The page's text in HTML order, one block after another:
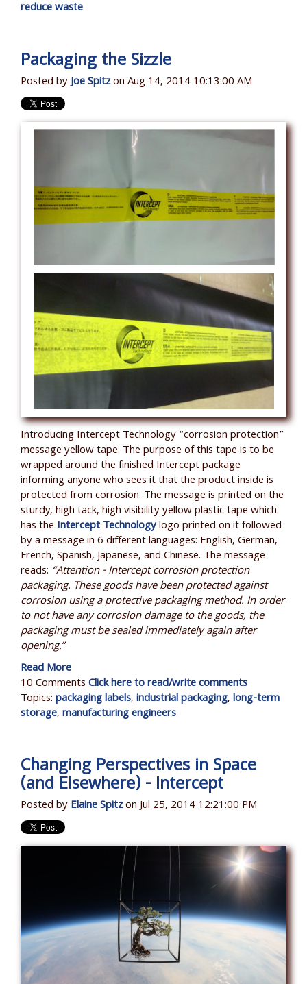
reduce waste
Packaging the Sizzle
Posted byJoe Spitzon Aug 14, 2014 10:13:00 AM
Introducing Intercept Technology “corrosion protection”
message yellow tape. The purpose of this tape is to be
wrapped around the finished Intercept package
informing anyone who sees it that the product inside is
protected from corrosion. The message is printed on the
sturdy, high tack, high visibility yellow plastic tape which
has the Intercept Technologylogo printed on it followed
by a message in 6 different languages: English, German,
French, Spanish, Japanese, and Chinese. The message
reads: “Attention - Intercept corrosion protection
packaging. These goods have been protected against
corrosion using a protective packaging method. In order
to not have any corrosion damage to the goods, the
packaging must be sealed immediately again after
opening.”
Read More
10 CommentsClick here to read/write comments
Topics:packaging labels,industrial packaging,long-term
storage,manufacturing engineers
Changing Perspectives in Space
(and Elsewhere) - Intercept
Posted byElaine Spitzon Jul 25, 2014 12:21:00 PM